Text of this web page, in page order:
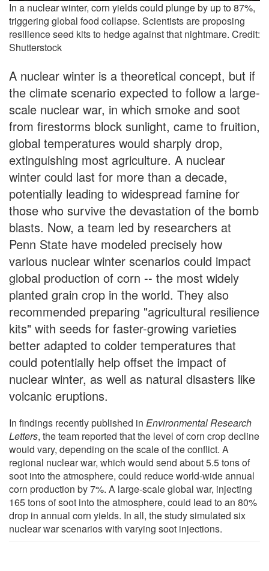
In a nuclear winter, corn yields could plunge by up to 87%,
triggering global food collapse. Scientists are proposing
resilience seed kits to hedge against that nightmare. Credit:
Shutterstock
A nuclear winter is a theoretical concept, but if
the climate scenario expected to follow a large-
scale nuclear war, in which smoke and soot
from firestorms block sunlight, came to fruition,
global temperatures would sharply drop,
extinguishing most agriculture. A nuclear
winter could last for more than a decade,
potentially leading to widespread famine for
those who survive the devastation of the bomb
blasts. Now, a team led by researchers at
Penn State have modeled precisely how
various nuclear winter scenarios could impact
global production of corn -- the most widely
planted grain crop in the world. They also
recommended preparing "agricultural resilience
kits" with seeds for faster-growing varieties
better adapted to colder temperatures that
could potentially help offset the impact of
nuclear winter, as well as natural disasters like
volcanic eruptions.
In findings recently published in Environmental Research
Letters, the team reported that the level of corn crop decline
would vary, depending on the scale of the conflict. A
regional nuclear war, which would send about 5.5 tons of
soot into the atmosphere, could reduce world-wide annual
corn production by 7%. A large-scale global war, injecting
165 tons of soot into the atmosphere, could lead to an 80%
drop in annual corn yields. In all, the study simulated six
nuclear war scenarios with varying soot injections.